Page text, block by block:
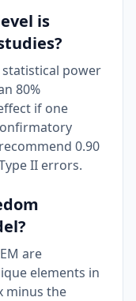
is
power
80%
if one
0.90
II errors.
are
elements in
minus the